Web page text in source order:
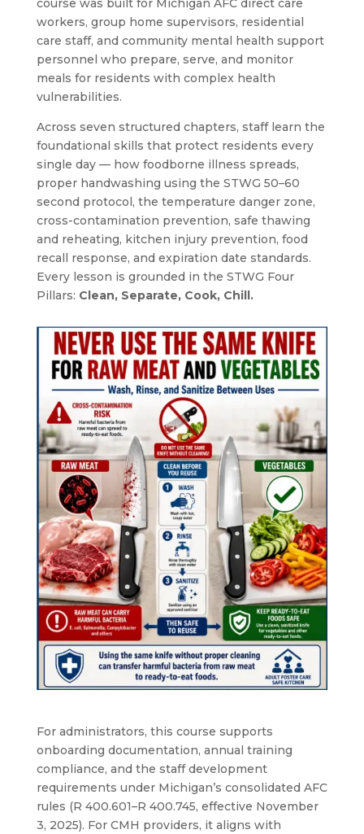
course was built for Michigan AFC direct care
workers, group home supervisors, residential
care staff, and community mental health support
personnel who prepare, serve, and monitor
meals for residents with complex health
vulnerabilities.
Across seven structured chapters, staff learn the
foundational skills that protect residents every
single day — how foodborne illness spreads,
proper handwashing using the STWG 50–60
second protocol, the temperature danger zone,
cross-contamination prevention, safe thawing
and reheating, kitchen injury prevention, food
recall response, and expiration date standards.
Every lesson is grounded in the STWG Four
Pillars: Clean, Separate, Cook, Chill.
For administrators, this course supports
onboarding documentation, annual training
compliance, and the staff development
requirements under Michigan’s consolidated AFC
rules (R 400.601–R 400.745, effective November
3, 2025). For CMH providers, it aligns with